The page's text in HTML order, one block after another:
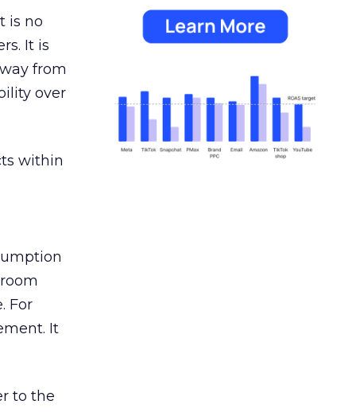
is no
It is
from
over
within
For
It
to the